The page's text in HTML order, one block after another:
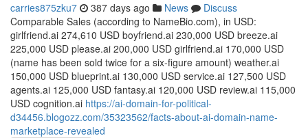
carries875zku7 387 days ago News
Discuss
Comparable Sales (according to NameBio.com), in USD:
girlfriend.ai 274,610 USD boyfriend.ai 230,000 USD breeze.ai
225,000 USD please.ai 200,000 USD girlfriend.ai 170,000 USD
(name has been sold twice for a six-figure amount) weather.ai
150,000 USD blueprint.ai 130,000 USD service.ai 127,500 USD
agents.ai 125,000 USD fantasy.ai 120,000 USD review.ai 115,000
USD cognition.ai https://ai-domain-for-political-
d34456.blogozz.com/35323562/facts-about-ai-domain-name-
marketplace-revealed